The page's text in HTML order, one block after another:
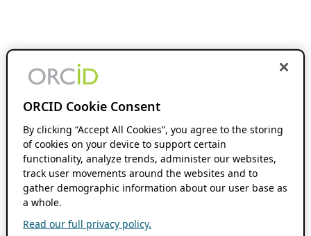
ORCID Cookie Consent
By clicking “Accept All Cookies”, you agree to the storing
of cookies on your device to support certain
functionality, analyze trends, administer our websites,
track user movements around the websites and to
gather demographic information about our user base as
a whole.
Read our full privacy policy.